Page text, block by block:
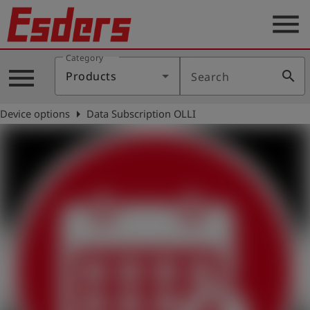
Products
Knowledge
Support
menu
menu
Category
Products Search search
Device options arrow_right Data Subscription OLLI